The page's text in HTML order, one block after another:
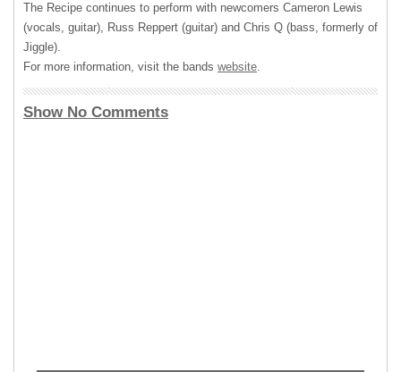
The Recipe continues to perform with newcomers Cameron Lewis
(vocals, guitar), Russ Reppert (guitar) and Chris Q (bass, formerly of
Jiggle).
For more information, visit the bands website.
Show No Comments